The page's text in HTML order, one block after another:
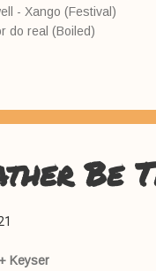
- Xango (Festival)
do real (Boiled)
Be
Keyser